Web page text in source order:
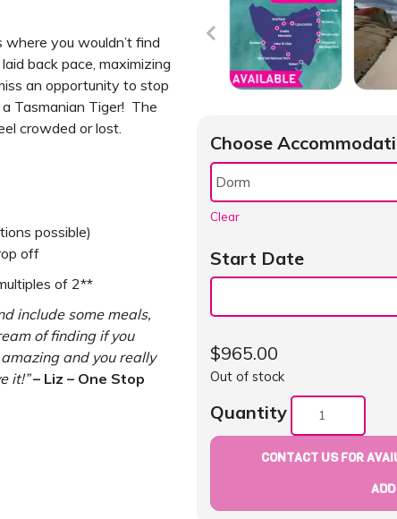
Choose
Clear
Start Date
$965.00
Out of stock
Quantity
CONTACT US FOR
where you wouldn’t find
back pace, maximizing
an opportunity to stop
Tasmanian Tiger! The
crowded or lost.
possible)
off
of 2**
include some meals,
of finding if you
and you really
it!”– Liz – One Stop